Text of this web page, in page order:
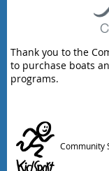
Thank you to the
to purchase boats
programs.
Community